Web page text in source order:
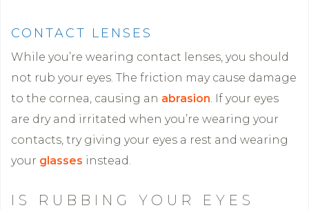
CONTACT LENSES
While you’re wearing contact lenses, you should
not rub your eyes. The friction may cause damage
to the cornea, causing an abrasion. If your eyes
are dry and irritated when you’re wearing your
contacts, try giving your eyes a rest and wearing
your glasses instead.
IS RUBBING YOUR EYES